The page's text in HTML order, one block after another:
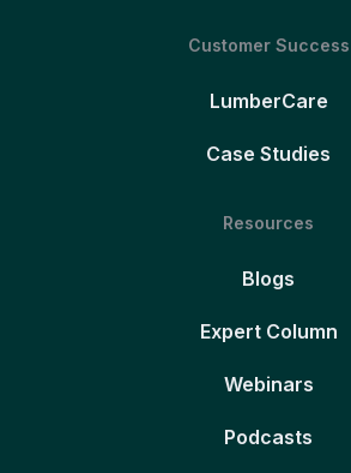
Customer Success
LumberCare
Case Studies
Resources
Blogs
Expert Column
Webinars
Podcasts